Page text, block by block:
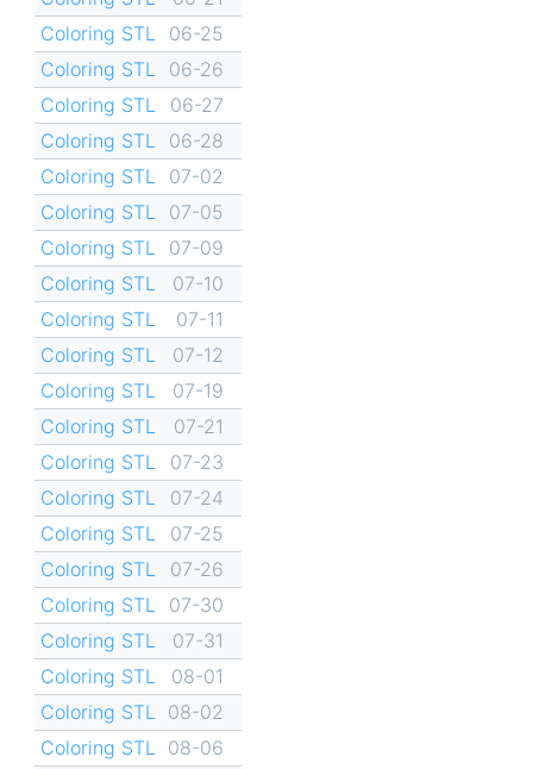
Coloring STL
06-25
Coloring STL
06-26
Coloring STL
06-27
Coloring STL
06-28
Coloring STL
07-02
Coloring STL
07-05
Coloring STL
07-09
Coloring STL
07-10
Coloring STL
07-11
Coloring STL
07-12
Coloring STL
07-19
Coloring STL
07-21
Coloring STL
07-23
Coloring STL
07-24
Coloring STL
07-25
Coloring STL
07-26
Coloring STL
07-30
Coloring STL
07-31
Coloring STL
08-01
Coloring STL
08-02
Coloring STL
08-06